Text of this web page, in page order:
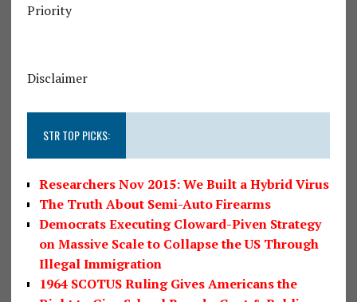
Priority
Disclaimer
STR TOP PICKS:
Researchers Nov 2015: We Built a Hybrid Virus
The Truth About Semi-Auto Firearms
Democrats Executing Cloward-Piven Strategy
on Massive Scale to Collapse the US Through
Illegal Immigration
1964 SCOTUS Ruling Gives Americans the